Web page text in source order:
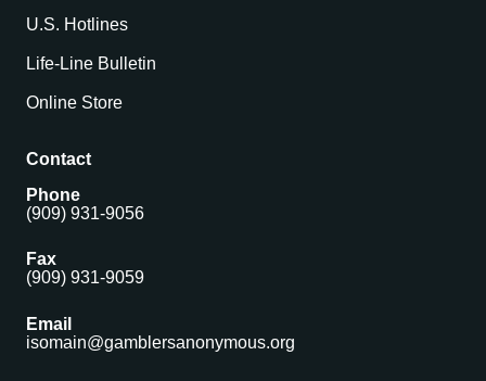
U.S. Hotlines
Life-Line Bulletin
Online Store
Contact
Phone
(909) 931-9056
Fax
(909) 931-9059
Email
isomain@gamblersanonymous.org